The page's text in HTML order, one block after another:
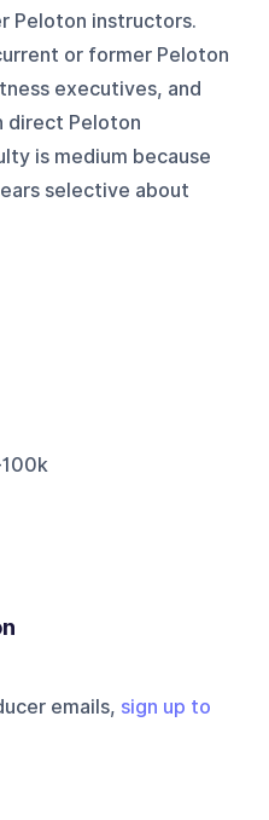
Peloton instructors.
or former Peloton
executives, and
direct Peloton
is medium because
selective about
emails, sign up to